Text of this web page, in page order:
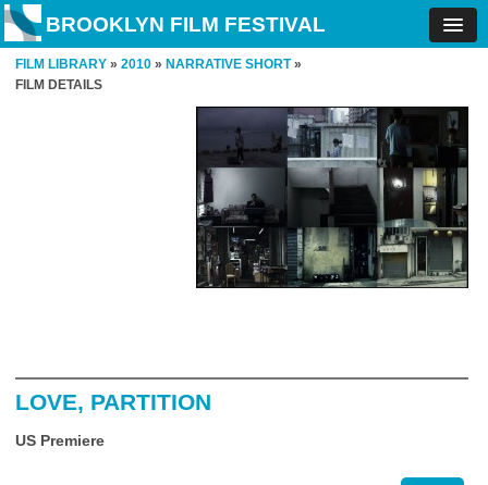
BROOKLYN FILM FESTIVAL
FILM LIBRARY » 2010 » NARRATIVE SHORT»
FILM DETAILS
LOVE, PARTITION
US Premiere